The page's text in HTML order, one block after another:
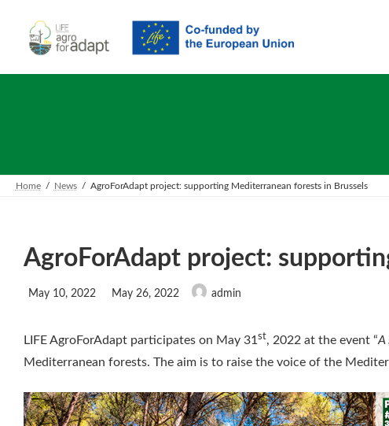
content
Navigation
Home News AgroForAdapt project: supporting Mediterranean forests in Brussels
AgroForAdapt project:
May 10, 2022
Last
updated
May 26, 2022 admin
LIFE AgroForAdapt participates on May 31st, 2022 at the event “A
Mediterranean forests. The aim is to raise the voice of the